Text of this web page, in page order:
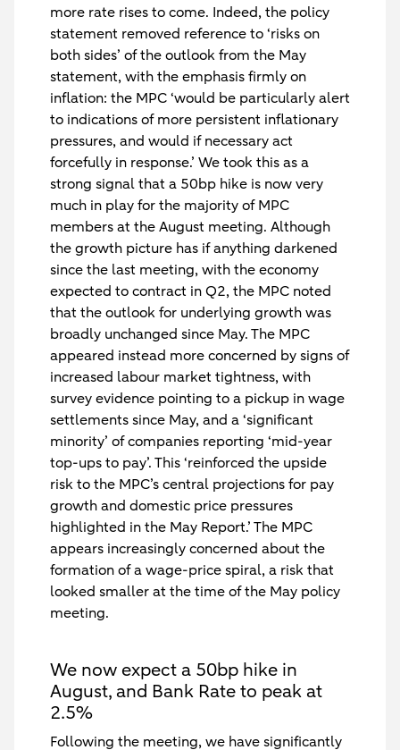
more rate rises to come. Indeed, the policy
statement removed reference to ‘risks on
both sides’ of the outlook from the May
statement, with the emphasis firmly on
inflation: the MPC ‘would be particularly alert
to indications of more persistent inflationary
pressures, and would if necessary act
forcefully in response.’ We took this as a
strong signal that a 50bp hike is now very
much in play for the majority of MPC
members at the August meeting. Although
the growth picture has if anything darkened
since the last meeting, with the economy
expected to contract in Q2, the MPC noted
that the outlook for underlying growth was
broadly unchanged since May. The MPC
appeared instead more concerned by signs of
increased labour market tightness, with
survey evidence pointing to a pickup in wage
settlements since May, and a ‘significant
minority’ of companies reporting ‘mid-year
top-ups to pay’. This ‘reinforced the upside
risk to the MPC’s central projections for pay
growth and domestic price pressures
highlighted in the May Report.’ The MPC
appears increasingly concerned about the
formation of a wage-price spiral, a risk that
looked smaller at the time of the May policy
meeting.
We now expect a 50bp hike in
August, and Bank Rate to peak at
2.5%
Following the meeting, we have significantly